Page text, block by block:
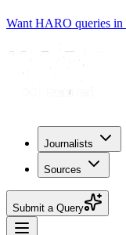
Want HARO queries in
Journalists
Sources
Submit a Query